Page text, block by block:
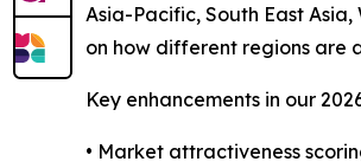
Asia-Pacific, South East
on how different regions are
Key enhancements in our
• Market attractiveness